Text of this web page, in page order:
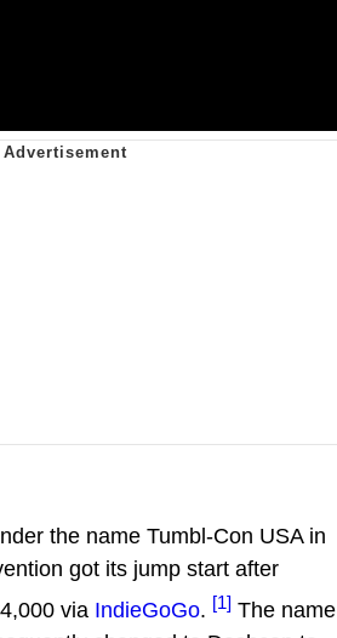
the name Tumbl-Con USA in
got its jump start after
via IndieGoGo. [1] The name